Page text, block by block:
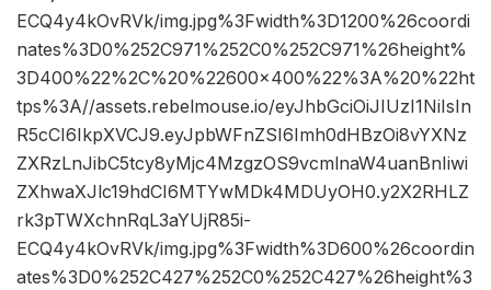
ECQ4y4kOvRVk/img.jpg%3Fwidth%3D1200%26coordi
nates%3D0%252C971%252C0%252C971%26height%
3D400%22%2C%20%22600×400%22%3A%20%22ht
tps%3A//assets.rebelmouse.io/eyJhbGciOiJIUzI1NiIsIn
R5cCI6IkpXVCJ9.eyJpbWFnZSI6Imh0dHBzOi8vYXNz
ZXRzLnJibC5tcy8yMjc4MzgzOS9vcmlnaW4uanBnIiwi
ZXhwaXJlc19hdCI6MTYwMDk4MDUyOH0.y2X2RHLZ
rk3pTWXchnRqL3aYUjR85i-
ECQ4y4kOvRVk/img.jpg%3Fwidth%3D600%26coordin
ates%3D0%252C427%252C0%252C427%26height%3